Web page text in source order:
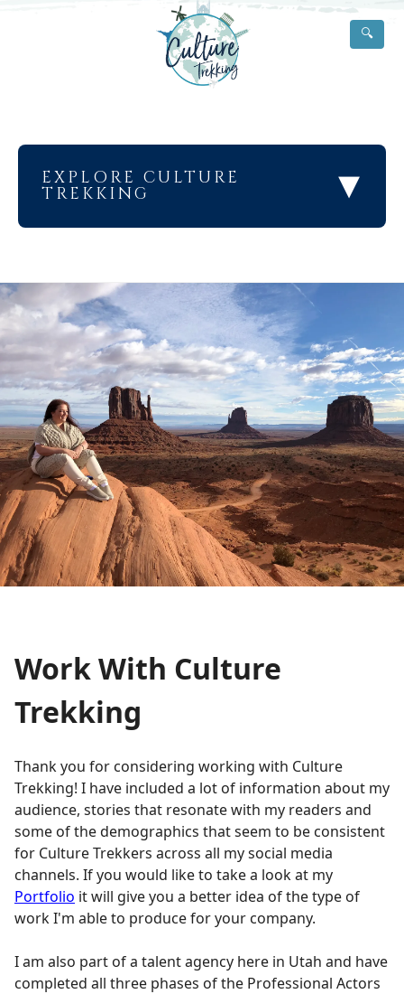
🔍
EXPLORE CULTURE
TREKKING ▾
Work With Culture
Trekking
Thank you for considering working with Culture
Trekking! I have included a lot of information about my
audience, stories that resonate with my readers and
some of the demographics that seem to be consistent
for Culture Trekkers across all my social media
channels. If you would like to take a look at my
Portfolio it will give you a better idea of the type of
work I'm able to produce for your company.
I am also part of a talent agency here in Utah and have
completed all three phases of the Professional Actors